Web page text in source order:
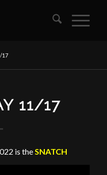
17
11/17
is the SNATCH